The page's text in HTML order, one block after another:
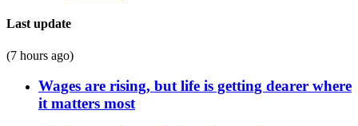
Last update
(7 hours ago)
Wages are rising, but life is getting dearer where
it matters most